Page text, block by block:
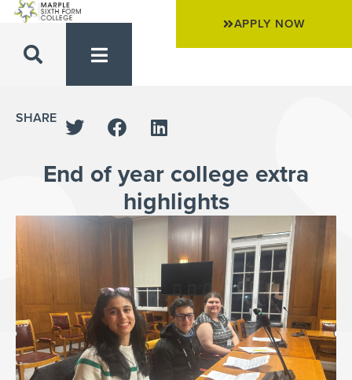
APPLY NOW
SHARE
End of year college extra
highlights